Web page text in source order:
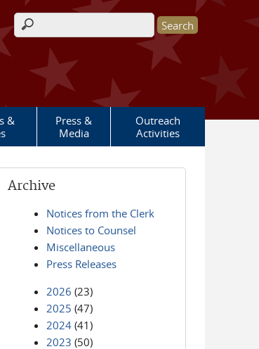
Search form
&
Press &
Media
Outreach
Activities
Archive
Notices from the Clerk
Notices to Counsel
Miscellaneous
Press Releases
2026 (23)
2025 (47)
2024 (41)
2023 (50)